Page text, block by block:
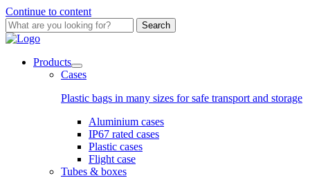
Continue to content
Search
Products
Cases
Plastic bags in many sizes for safe transport and storage
Aluminium cases
IP67 rated cases
Plastic cases
Flight case
Tubes & boxes